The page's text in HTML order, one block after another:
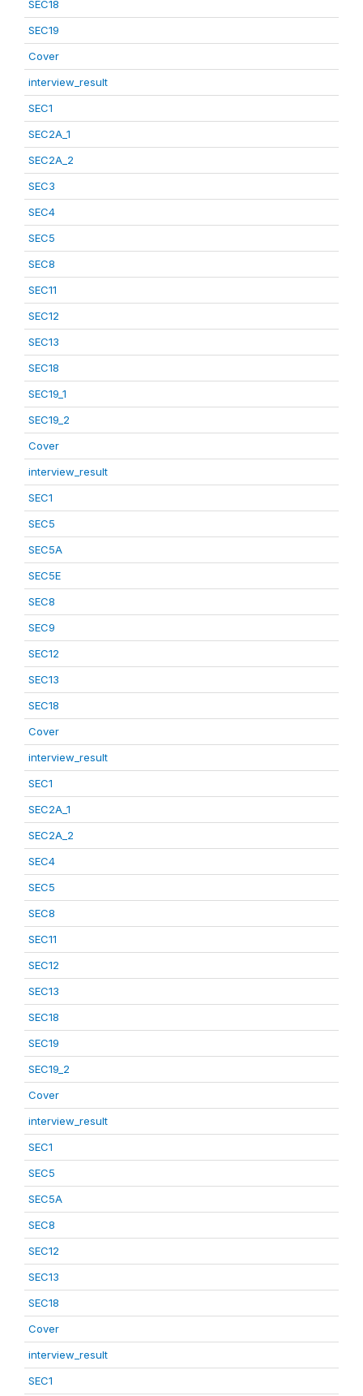
SEC18
SEC19
Cover
interview_result
SEC1
SEC2A_1
SEC2A_2
SEC3
SEC4
SEC5
SEC8
SEC11
SEC12
SEC13
SEC18
SEC19_1
SEC19_2
Cover
interview_result
SEC1
SEC5
SEC5A
SEC5E
SEC8
SEC9
SEC12
SEC13
SEC18
Cover
interview_result
SEC1
SEC2A_1
SEC2A_2
SEC4
SEC5
SEC8
SEC11
SEC12
SEC13
SEC18
SEC19
SEC19_2
Cover
interview_result
SEC1
SEC5
SEC5A
SEC8
SEC12
SEC13
SEC18
Cover
interview_result
SEC1